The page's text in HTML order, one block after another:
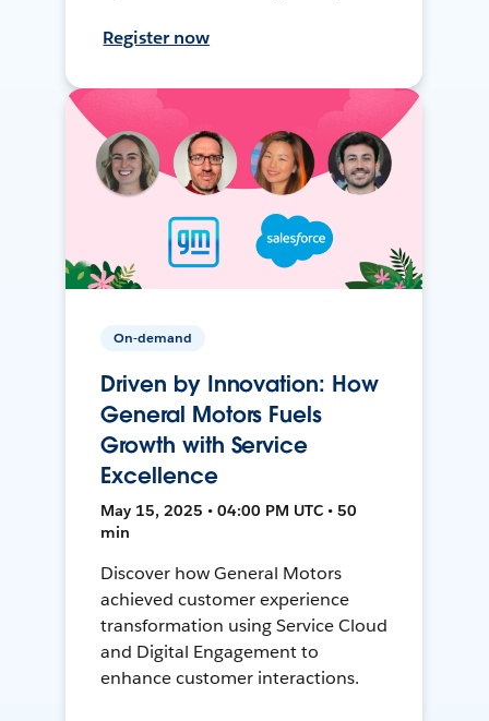
Register now
On-demand
Driven by Innovation: How
General Motors Fuels
Growth with Service
Excellence
May 15, 2025 • 04:00 PM UTC • 50
min
Discover how General Motors
achieved customer experience
transformation using Service Cloud
and Digital Engagement to
enhance customer interactions.